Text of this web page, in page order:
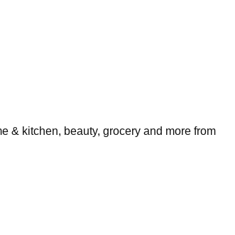
& kitchen, beauty, grocery and more from